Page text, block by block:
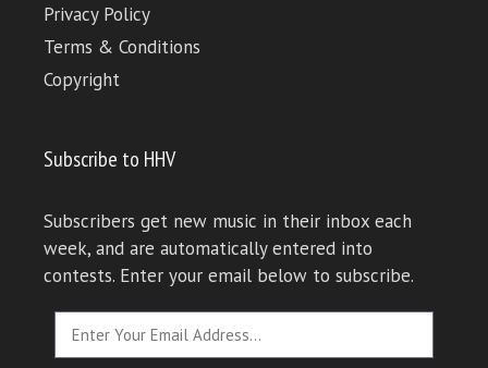
Privacy Policy
Terms & Conditions
Copyright
Subscribe to HHV
Subscribers get new music in their inbox each
week, and are automatically entered into
contests. Enter your email below to subscribe.